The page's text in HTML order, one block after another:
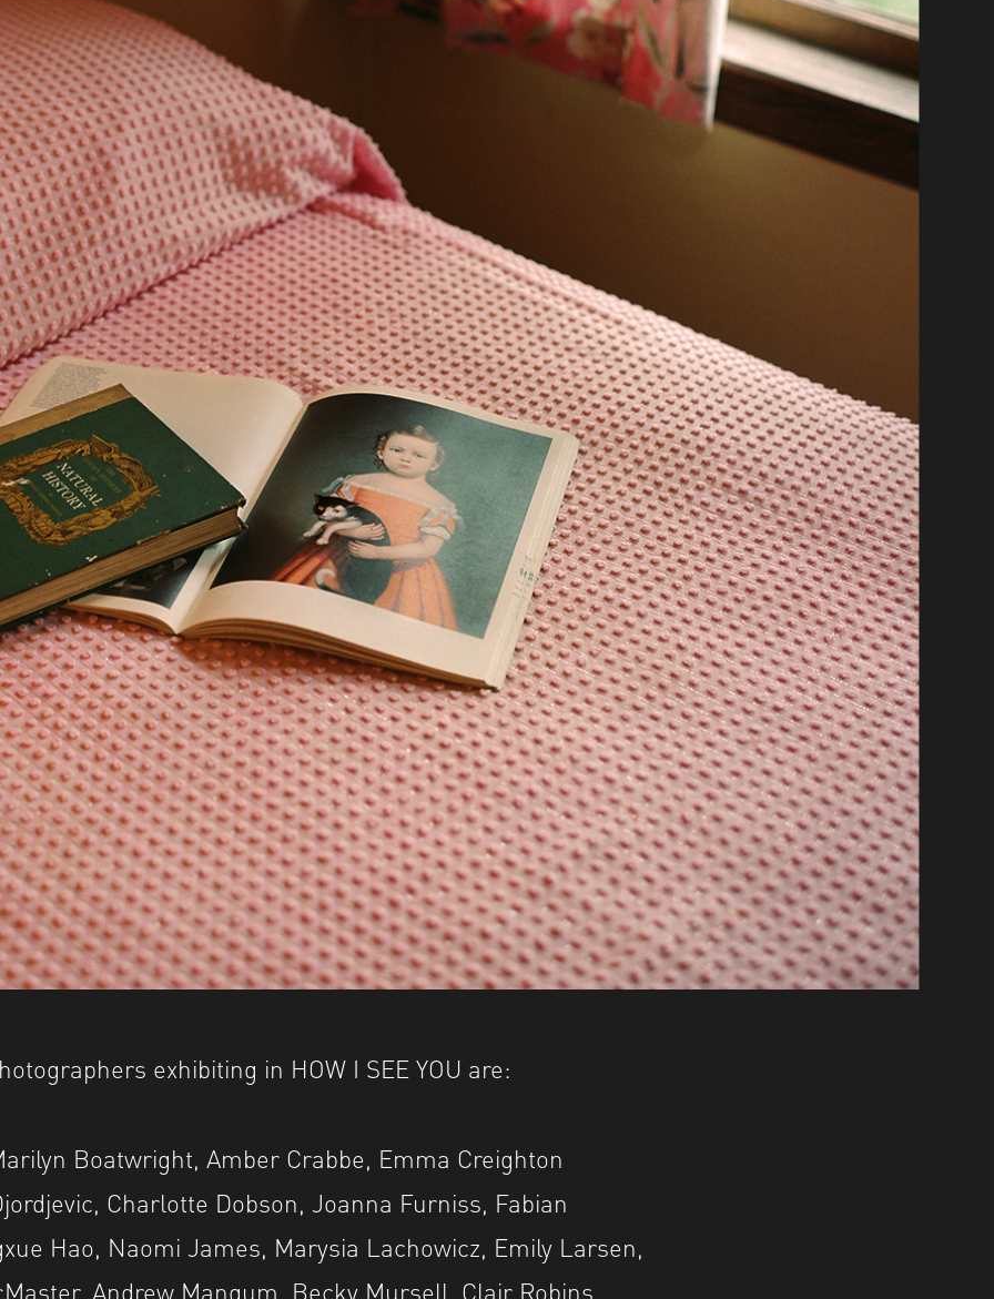
exhibiting in HOW I SEE YOU are:
Boatwright, Amber Crabbe, Emma Creighton
Charlotte Dobson, Joanna Furniss, Fabian
Hao, Naomi James, Marysia Lachowicz, Emily Larsen,
Andrew Mangum, Becky Mursell, Clair Robins,